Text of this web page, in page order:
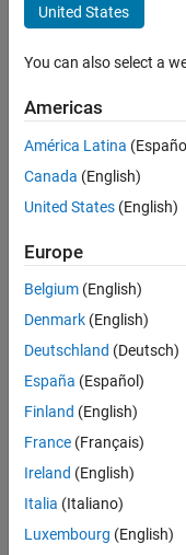
Infrastructure and
Quality Engineering
Software Process
Sort By
Save
Selected
Senior
Senior
Software
Engineer in
Test
Quality
Engineering |
SeniorSenior
Engineer in
United States
You can also select a
Americas
América Latina
Canada (English)
United States (English)
Europe
Belgium (English)
Denmark (English)
Deutschland (Deutsch)
España (Español)
Finland (English)
France (Français)
Ireland (English)
Italia (Italiano)
Luxembourg (English)